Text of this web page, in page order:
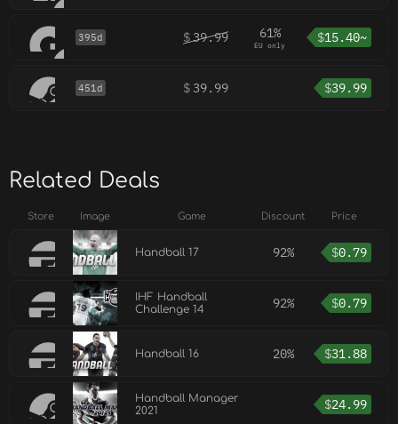
395d $39.99 61%
EU only $15.40~
451d $ 39.99 $39.99
Related Deals
Store Image Game Discount Price
Handball 17 92% $0.79
IHF Handball
Challenge 14
92% $0.79
Handball 16 20% $31.88
Handball Manager
2021
$24.99